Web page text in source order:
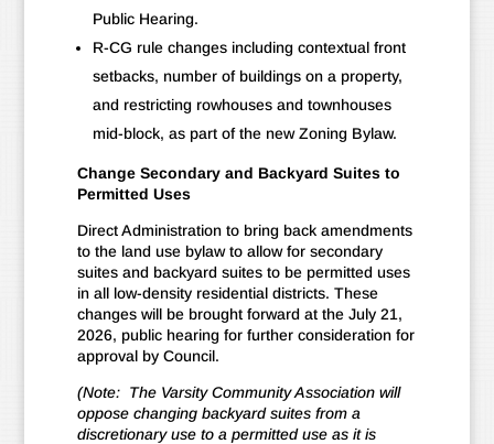
Public Hearing.
R-CG rule changes including contextual front
setbacks, number of buildings on a property,
and restricting rowhouses and townhouses
mid-block, as part of the new Zoning Bylaw.
Change Secondary and Backyard Suites to
Permitted Uses
Direct Administration to bring back amendments
to the land use bylaw to allow for secondary
suites and backyard suites to be permitted uses
in all low-density residential districts. These
changes will be brought forward at the July 21,
2026, public hearing for further consideration for
approval by Council.
(Note: The Varsity Community Association will
oppose changing backyard suites from a
discretionary use to a permitted use as it is